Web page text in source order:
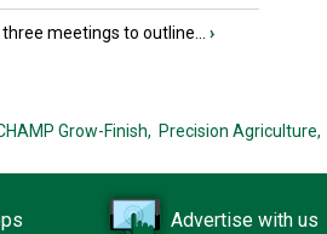
meetings to outline... ›
Grow-Finish, Precision Agriculture,
Advertise with us